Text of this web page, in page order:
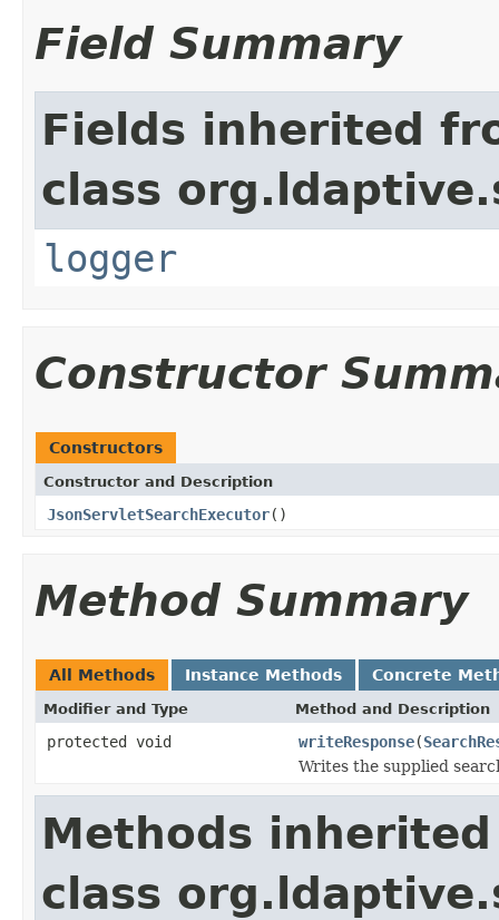
Field Summary
Fields inherited
class
logger
Constructor
Constructors
Constructor and Description
JsonServletSearchExecutor()
Method Summary
All Methods Instance Methods Concrete
Modifier and Type Method and Description
protected void writeResponse(
Writes the supplied
Methods
class